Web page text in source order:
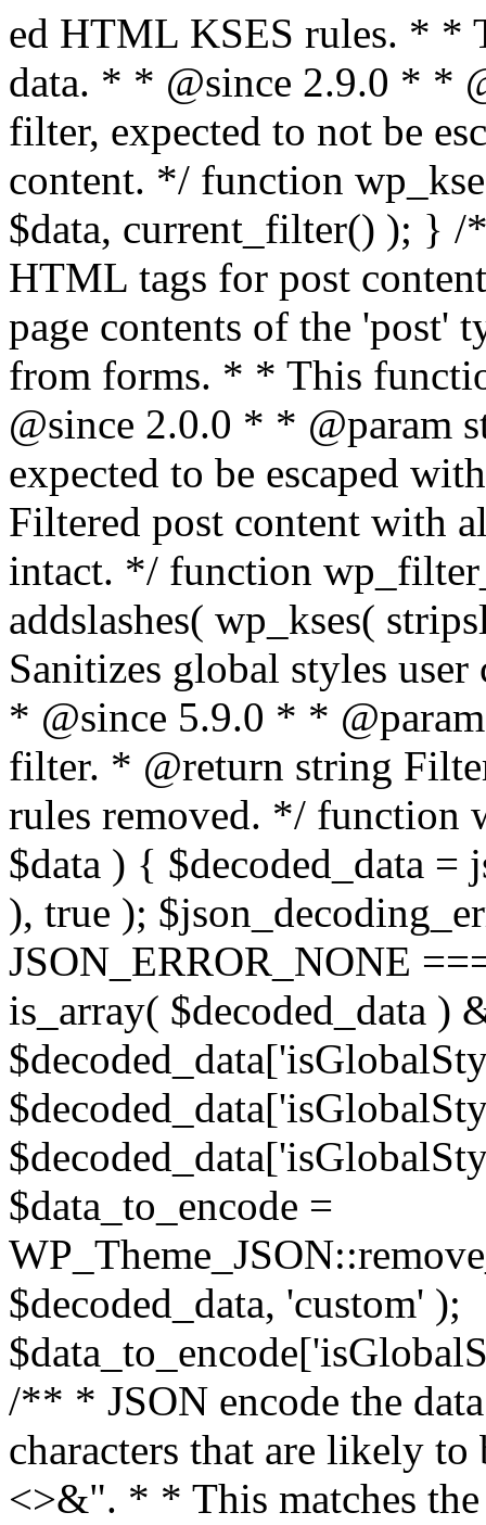
ed HTML KSES rules. * * This function expects unslashed data. * * @since 2.9.0 * * @param string $data Content to filter, expected to not be escaped. * @return string Filtered content. */ function wp_kses_data( $data ) { return wp_kses( $data, current_filter() ); } /** * Sanitizes content for allowed HTML tags for post content. * * Post content refers to the page contents of the 'post' type and not `$_POST` * data from forms. * * This function expects slashed data. * * @since 2.0.0 * * @param string $data Post content to filter, expected to be escaped with slashes. * @return string Filtered post content with allowed HTML tags and attributes intact. */ function wp_filter_post_kses( $data ) { return addslashes( wp_kses( stripslashes( $data ), 'post' ) ); } /** * Sanitizes global styles user content removing unsafe rules. * * @since 5.9.0 * * @param string $data Post content to filter. * @return string Filtered post content with unsafe rules removed. */ function wp_filter_global_styles_post( $data ) { $decoded_data = json_decode( wp_unslash( $data ), true ); $json_decoding_error = json_last_error(); if ( JSON_ERROR_NONE === $json_decoding_error && is_array( $decoded_data ) && isset( $decoded_data['isGlobalStylesUserThemeJSON'] ) && $decoded_data['isGlobalStylesUserThemeJSON'] ) { unset( $decoded_data['isGlobalStylesUserThemeJSON'] ); $data_to_encode = WP_Theme_JSON::remove_insecure_properties( $decoded_data, 'custom' ); $data_to_encode['isGlobalStylesUserThemeJSON'] = true; /** * JSON encode the data stored in post content. * Escape characters that are likely to be mangled by HTML filters: "<>&". * * This matches the escaping in {@see WP_REST_Global_Styles_Controller::prepare_item_for_database()}. */ return wp_slash( wp_json_encode( $data_to_encode, JSON_UNESCAPED_SLASHES | JSON_HEX_TAG | JSON_HEX_AMP ) ); } return $data; } /** * Sanitizes content for allowed HTML tags for post content. * * Post content refers to the page contents of the 'post' type and not `$_POST` * data from forms. * * This function expects unslashed data. * * @since 2.9.0 * * @param string $data Post content to filter. * @return string Filtered post content with allowed HTML tags and attributes intact. */ function wp_kses_post( $data ) { return wp_kses( $data, 'post' ); } /** * Navigates through an array, object, or scalar, and sanitizes content for * allowed HTML tags for post content. * * @since 4.4.2 * * @see map_deep() * * @param mixed $data The array, object, or scalar value to inspect. * @return mixed The filtered content. */ function wp_kses_post_deep( $data ) { return map_deep( $data, 'wp_kses_post' ); } /** * Strips all HTML from a text string. * * This function expects slashed data. * * @since 2.1.0 * * @param string $data Content to strip all HTML from. * @return string Filtered content without any HTML. */ function wp_filter_nohtml_kses( $data ) { return addslashes( wp_kses( stripslashes( $data ), 'strip' ) ); } /** * Adds all KSES input form content filters. * * All hooks have default priority. The `wp_filter_kses()` function is added to * the 'pre_comment_content' and 'title_save_pre' hooks. * * The `wp_filter_post_kses()` function is added to the 'content_save_pre', * 'excerpt_save_pre', and 'content_filtered_save_pre' hooks. * * @since 2.0.0 */ function kses_init_filters() { // Normal filtering. add_filter( 'title_save_pre', 'wp_filter_kses' ); // Comment filtering. if ( current_user_can( 'unfiltered_html' ) ) { add_filter( 'pre_comment_content', 'wp_filter_post_kses' ); } else { add_filter( 'pre_comment_content', 'wp_filter_kses' ); } // Global Styles filtering: Global Styles filters should be executed before normal post_kses HTML filters. add_filter( 'content_save_pre', 'wp_filter_global_styles_post', 9 ); add_filter( 'content_filtered_save_pre', 'wp_filter_global_styles_post', 9 ); // Post filtering. add_filter( 'content_save_pre', 'wp_filter_post_kses' ); add_filter( 'excerpt_save_pre', 'wp_filter_post_kses' ); add_filter( 'content_filtered_save_pre', 'wp_filter_post_kses' ); } /** * Removes all KSES input form content filters. * * A quick procedural method to removing all of the filters that